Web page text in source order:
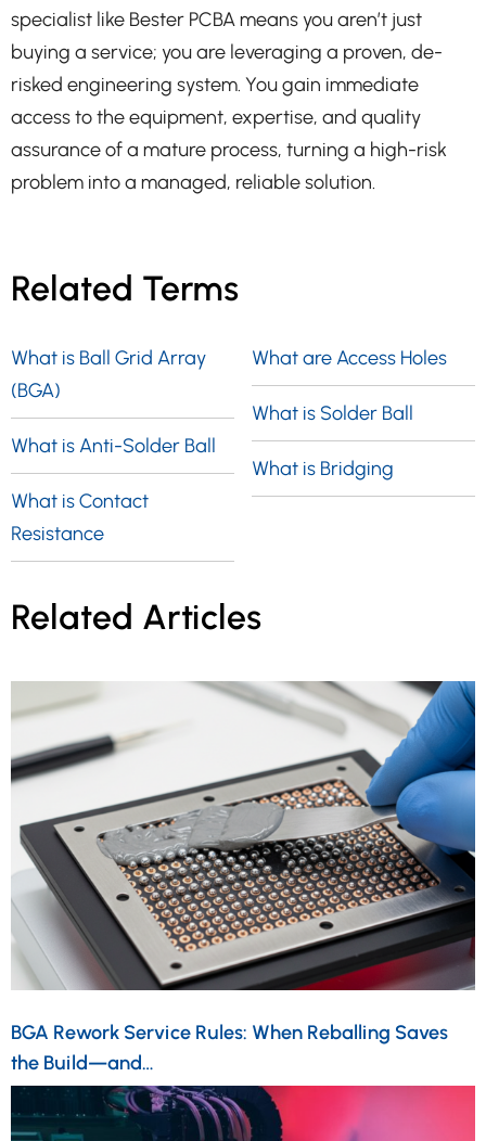
specialist like Bester PCBA means you aren’t just
buying a service; you are leveraging a proven, de-
risked engineering system. You gain immediate
access to the equipment, expertise, and quality
assurance of a mature process, turning a high-risk
problem into a managed, reliable solution.
Related Terms
What is Ball Grid Array
(BGA)
What is Anti-Solder Ball
What is Contact
Resistance
What are Access Holes
What is Solder Ball
What is Bridging
Related Articles
BGA Rework Service Rules: When Reballing Saves
the Build—and…